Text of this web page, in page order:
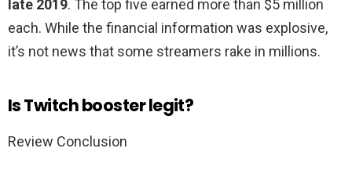
late 2019. The top five earned more than $5 million
each. While the financial information was explosive,
it’s not news that some streamers rake in millions.
Is Twitch booster legit?
Review Conclusion